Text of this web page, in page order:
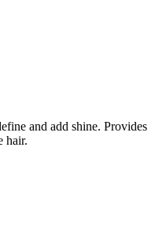
and add shine. Provides
hair.